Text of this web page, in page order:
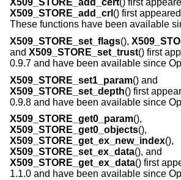
X509_STORE_add_cert() first
X509_STORE_add_crl () first
These functions have been available
X509_STORE_set_flags(),
and X509_STORE_set_trust() first
0.9.7 and have been available since
X509_STORE_set1_param() and
X509_STORE_set_depth() first
0.9.8 and have been available since
X509_STORE_get0_param(),
X509_STORE_get0_objects(),
X509_STORE_get_ex_new_index(),
X509_STORE_set_ex_data(), and
X509_STORE_get_ex_data() first
1.1.0 and have been available since